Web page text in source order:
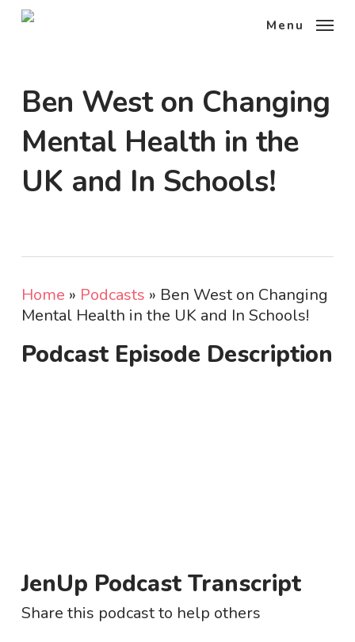
Skip
Menu
Ben West on Changing
Mental Health in the
UK and In Schools!
Home » Podcasts » Ben West on Changing
Mental Health in the UK and In Schools!
Podcast Episode Description
JenUp Podcast Transcript
Share this podcast to help others